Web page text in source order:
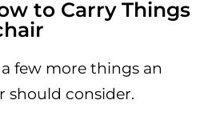
to Carry Things
few more things an
should consider.